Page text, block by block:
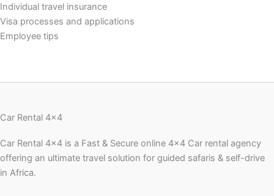
Individual travel insurance
Visa processes and applications
Employee tips
Car Rental 4x4
Car Rental 4×4 is a Fast & Secure online 4×4 Car rental agency
offering an ultimate travel solution for guided safaris & self-drive
in Africa.